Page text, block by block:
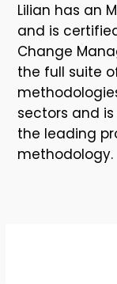
Lilian has an
and is
Change
the full suite
sectors and is
the leading
methodology.